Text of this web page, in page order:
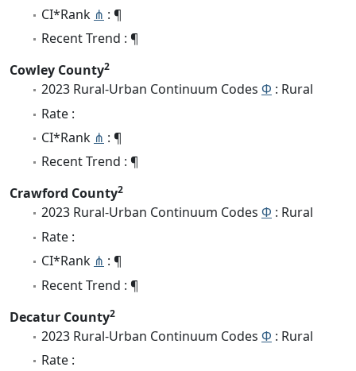
CI*Rank ⋔ : ¶
Recent Trend : ¶
Cowley County2
2023 Rural-Urban Continuum Codes Φ : Rural
Rate :
CI*Rank ⋔ : ¶
Recent Trend : ¶
Crawford County2
2023 Rural-Urban Continuum Codes Φ : Rural
Rate :
CI*Rank ⋔ : ¶
Recent Trend : ¶
Decatur County2
2023 Rural-Urban Continuum Codes Φ : Rural
Rate :